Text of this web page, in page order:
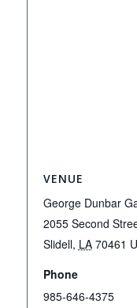
VENUE
George Dunbar
2055 Second
Slidell, LA 70461
Phone
985-646-4375